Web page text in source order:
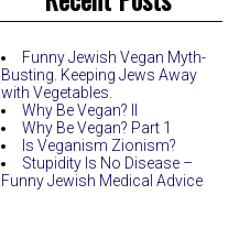
Funny Jewish Vegan Myth-
Busting. Keeping Jews Away
with Vegetables.
Why Be Vegan? II
Why Be Vegan? Part 1
Is Veganism Zionism?
Stupidity Is No Disease –
Funny Jewish Medical Advice